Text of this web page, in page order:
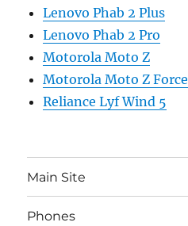
Lenovo Phab 2 Plus
Lenovo Phab 2 Pro
Motorola Moto Z
Motorola Moto Z Force
Reliance Lyf Wind 5
Main Site
Phones